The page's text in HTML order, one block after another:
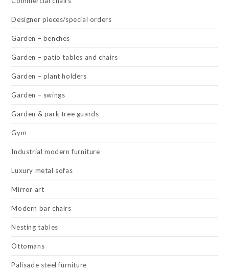
Designer pieces/special orders
Garden – benches
Garden – patio tables and chairs
Garden – plant holders
Garden – swings
Garden & park tree guards
Gym
Industrial modern furniture
Luxury metal sofas
Mirror art
Modern bar chairs
Nesting tables
Ottomans
Palisade steel furniture